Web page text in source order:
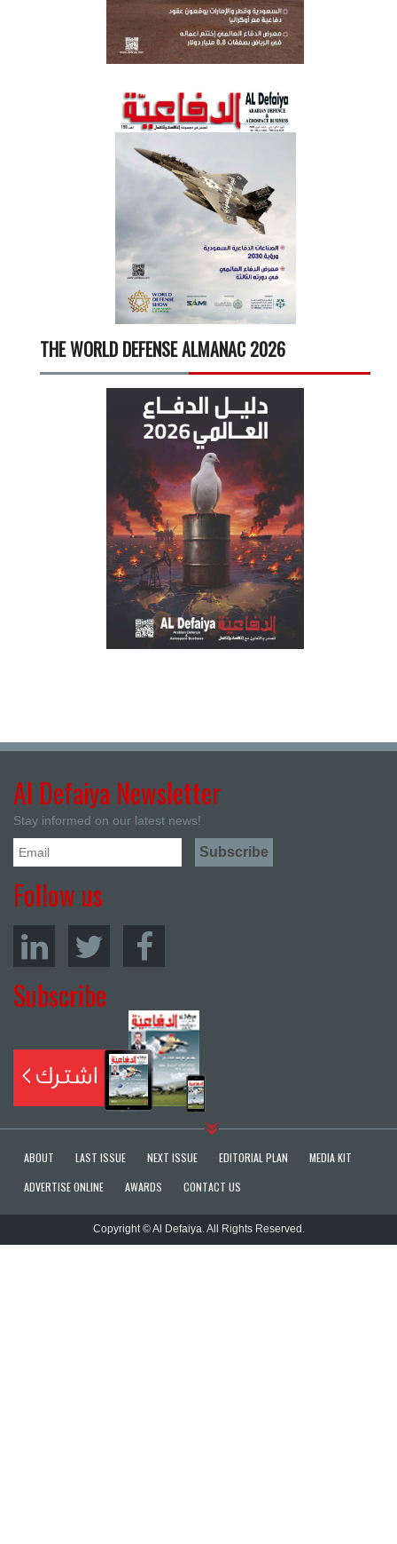
THE WORLD DEFENSE ALMANAC 2026
Al Defaiya Newsletter
Stay informed on our latest news!
Follow us
Subscribe
ABOUT LAST ISSUE NEXT ISSUE EDITORIAL PLAN
MEDIA KIT
ADVERTISE ONLINE
AWARDS CONTACT US
Copyright © Al Defaiya. All Rights Reserved.